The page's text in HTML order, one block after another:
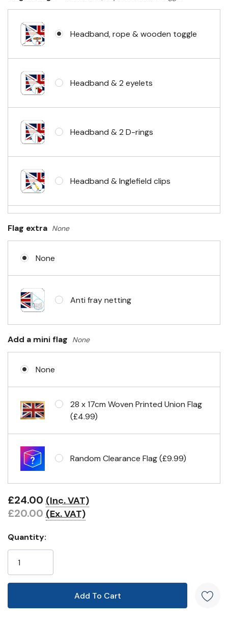
Headband, rope & wooden toggle
Headband & 2 eyelets
Headband & 2 D-rings
Headband & Inglefield clips
No Fittings (hemmed 4 sides)
Headband & carabiner clips
Flag extra None
None
Anti fray netting
Add a mini flag None
None
28 x 17cm Woven Printed Union Flag
(£4.99)
Random Clearance Flag (£9.99)
£24.00 (Inc. VAT)
£20.00 (Ex. VAT)
Quantity: